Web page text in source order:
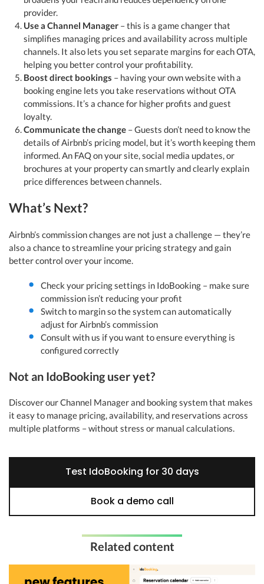
provider.
Use a Channel Manager – this is a game changer that
simplifies managing prices and availability across multiple
channels. It also lets you set separate margins for each OTA,
helping you better control your profitability.
Boost direct bookings – having your own website with a
booking engine lets you take reservations without OTA
commissions. It’s a chance for higher profits and guest
loyalty.
Communicate the change – Guests don’t need to know the
details of Airbnb’s pricing model, but it’s worth keeping them
informed. An FAQ on your site, social media updates, or
brochures at your property can smartly and clearly explain
price differences between channels.
What’s Next?
Airbnb’s commission changes are not just a challenge — they’re
also a chance to streamline your pricing strategy and gain
better control over your income.
Check your pricing settings in IdoBooking – make sure
commission isn’t reducing your profit
Switch to margin so the system can automatically
adjust for Airbnb’s commission
Consult with us if you want to ensure everything is
configured correctly
Not an IdoBooking user yet?
Discover our Channel Manager and booking system that makes
it easy to manage pricing, availability, and reservations across
multiple platforms – without stress or manual calculations.
Test IdoBooking for 30 days
Book a demo call
Related content